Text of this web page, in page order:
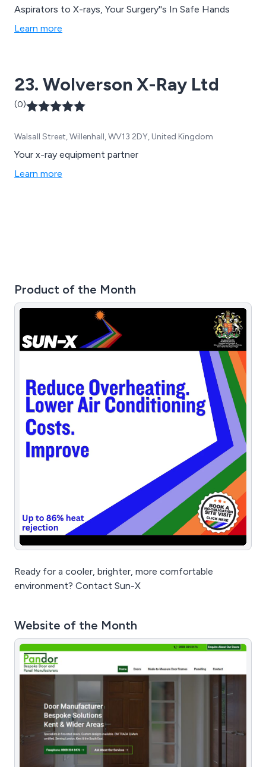
Aspirators to X-rays, Your Surgery''s In Safe Hands
Learn more
23. Wolverson X-Ray Ltd
(0)
Walsall Street, Willenhall, WV13 2DY, United Kingdom
Your x-ray equipment partner
Learn more
Product of the Month
Ready for a cooler, brighter, more comfortable
environment? Contact Sun-X
Website of the Month